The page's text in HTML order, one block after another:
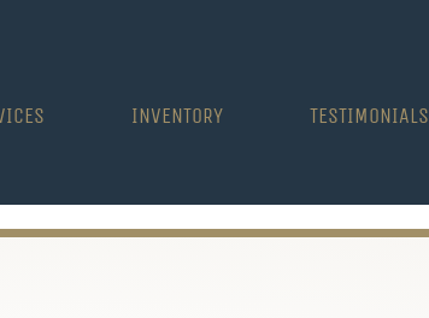
INVENTORY TESTIMONIALS